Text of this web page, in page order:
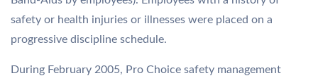
safety or health injuries or illnesses were placed on a
progressive discipline schedule.
During February 2005, Pro Choice safety management